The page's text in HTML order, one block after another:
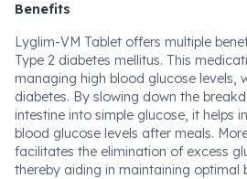
Benefits
Lyglim-VM Tablet offers multiple
Type 2 diabetes mellitus. This
managing high blood glucose levels,
diabetes. By slowing down the
intestine into simple glucose, it helps
blood glucose levels after meals.
facilitates the elimination of excess
thereby aiding in maintaining optimal